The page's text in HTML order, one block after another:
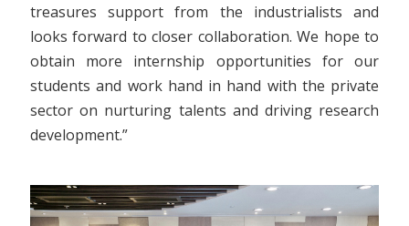
treasures support from the industrialists and
looks forward to closer collaboration. We hope to
obtain more internship opportunities for our
students and work hand in hand with the private
sector on nurturing talents and driving research
development.”